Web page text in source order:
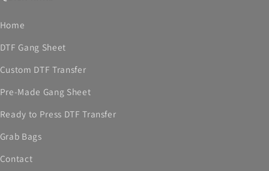
Home
DTF Gang Sheet
Custom DTF Transfer
Pre-Made Gang Sheet
Ready to Press DTF Transfer
Grab Bags
Contact